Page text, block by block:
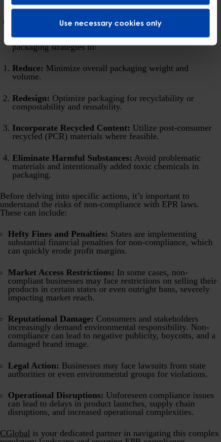
Use necessary cookies only
Sustainable Packaging Strategies:EPR laws are
designed to drive improvements in packaging design.
Businesses should proactively evaluate and adapt their
packaging strategies to:
Reduce: Minimize overall packaging weight and
volume.
Redesign: Optimize packaging for recyclability or
compostability and reusability.
Incorporate Recycled Content: Utilize post-consumer
recycled (PCR) materials where feasible.
Eliminate Harmful Substances: Avoid problematic
materials and intentionally added toxic chemicals in
packaging.
Before delving into specific actions, it’s important to
understand the risks of non-compliance with EPR laws.
These can include:
Hefty Fines and Penalties: States are implementing
substantial financial penalties for non-compliance, which
can quickly erode profit margins.
Market Access Restrictions: In some cases, non-
compliant businesses may face restrictions on selling their
products in certain states or even outright bans, severely
impacting market reach.
Reputational Damage: Consumers and stakeholders
increasingly demand environmental responsibility. Non-
compliance can lead to negative publicity, boycotts, and a
damaged brand image.
Legal Action: Businesses may face lawsuits from state
authorities or even environmental groups for violations.
Operational Disruptions: Unforeseen compliance issues
can lead to delays in product launches, supply chain
disruptions, and increased operational complexities.
CGlobal is your dedicated partner in navigating this complex